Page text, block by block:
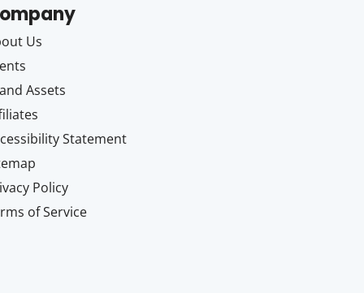
Us
Assets
Statement
Policy
of Service